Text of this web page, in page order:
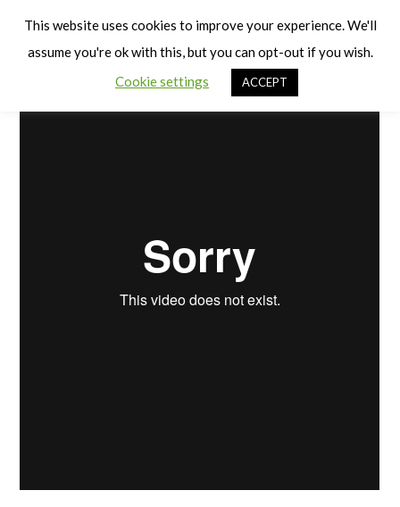
Pre-Walkers (Babies)
This website uses cookies to improve your experience. We'll
assume you're ok with this, but you can opt-out if you wish.
Cookie settings
ACCEPT